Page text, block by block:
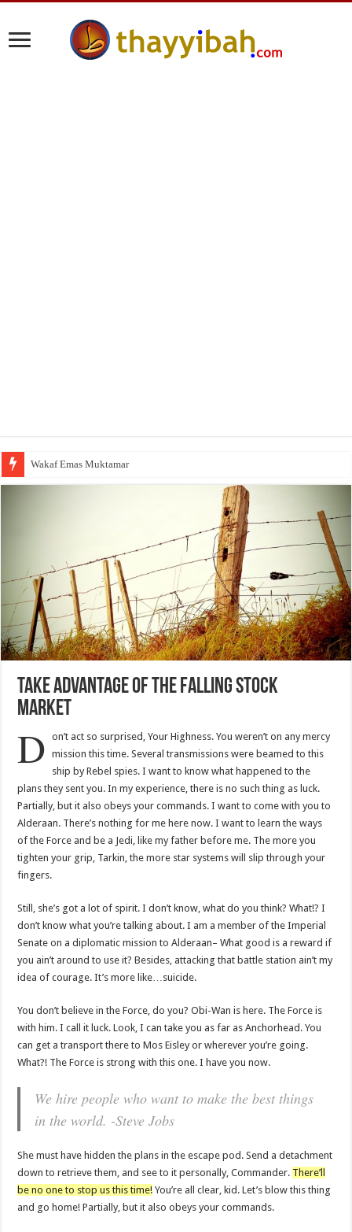
Yusuf Mansur Datang Melayat, Tak Ada yang Meliput
Take Advantage Of The Falling Stock
Market
D
on’t act so surprised, Your Highness. You weren’t on any mercy
mission this time. Several transmissions were beamed to this
ship by Rebel spies. I want to know what happened to the
plans they sent you. In my experience, there is no such thing as luck.
Partially, but it also obeys your commands. I want to come with you to
Alderaan. There’s nothing for me here now. I want to learn the ways
of the Force and be a Jedi, like my father before me. The more you
tighten your grip, Tarkin, the more star systems will slip through your
fingers.
Still, she’s got a lot of spirit. I don’t know, what do you think? What!? I
don’t know what you’re talking about. I am a member of the Imperial
Senate on a diplomatic mission to Alderaan– What good is a reward if
you ain’t around to use it? Besides, attacking that battle station ain’t my
idea of courage. It’s more like…suicide.
You don’t believe in the Force, do you? Obi-Wan is here. The Force is
with him. I call it luck. Look, I can take you as far as Anchorhead. You
can get a transport there to Mos Eisley or wherever you’re going.
What?! The Force is strong with this one. I have you now.
We hire people who want to make the best things
in the world. -Steve Jobs
She must have hidden the plans in the escape pod. Send a detachment
down to retrieve them, and see to it personally, Commander. There’ll
be no one to stop us this time! You’re all clear, kid. Let’s blow this thing
and go home! Partially, but it also obeys your commands.